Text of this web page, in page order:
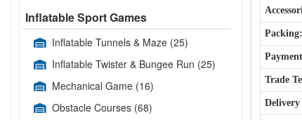
Inflatable Sport Games
Inflatable Tunnels & Maze (25)
Inflatable Twister & Bungee Run (25)
Mechanical Game (16)
Obstacle Courses (68)
Packing:
Trade